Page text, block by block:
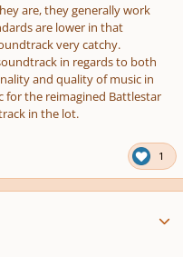
are, they generally work
are lower in that
very catchy.
in regards to both
and quality of music in
for the reimagined Battlestar
in the lot.
1